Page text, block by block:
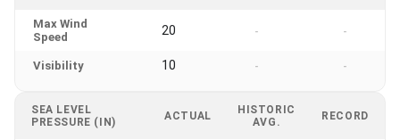
Max Wind
Speed
20 - -
Visibility 10 - -
SEA LEVEL
PRESSURE (IN)
ACTUAL
HISTORIC
AVG.
RECORD